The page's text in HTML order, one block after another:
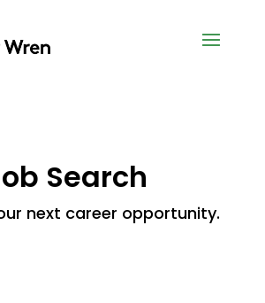
Search
next career opportunity.